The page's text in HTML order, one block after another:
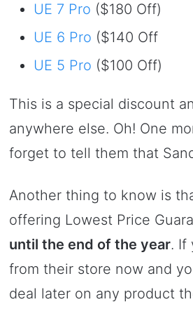
UE 7 Pro ($180 Off)
UE 6 Pro ($140 Off
UE 5 Pro ($100 Off)
This is a special discount
anywhere else. Oh! One
forget to tell them that
Another thing to know is
offering Lowest Price
until the end of the year. If
from their store now and
deal later on any product